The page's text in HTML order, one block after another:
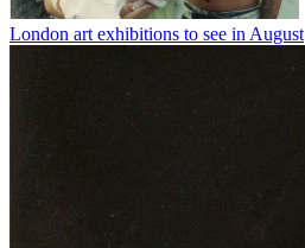
London art exhibitions to see in August